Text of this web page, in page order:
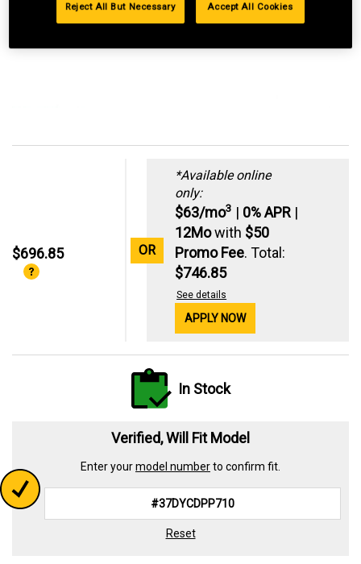
$696.85 OR
*Available online
only:
$63/mo3 | 0% APR |
12Mowith $50
Promo Fee. Total:
$746.85
See details
APPLY NOW
In Stock
Verified, Will Fit Model
Enter yourmodel numberto confirm fit.
Reset
Reject All But Necessary Accept All Cookies